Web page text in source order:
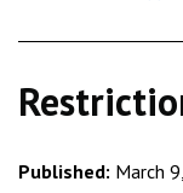
Published: March